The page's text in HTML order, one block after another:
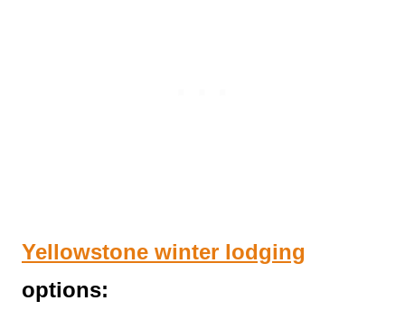
Yellowstone winter lodging
options: